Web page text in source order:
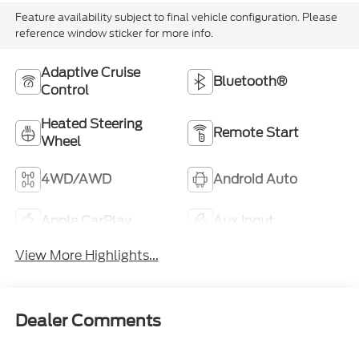
Feature availability subject to final vehicle configuration. Please
reference window sticker for more info.
Adaptive Cruise
Control
Bluetooth®
Heated Steering
Wheel
Remote Start
4WD/AWD Android Auto
Apple CarPlay
Aux Input
View More Highlights...
Dealer Comments